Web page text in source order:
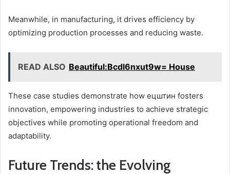
Meanwhile, in manufacturing, it drives efficiency by
optimizing production processes and reducing waste.
READ ALSO Beautiful:Bcdl6nxut9w= House
These case studies demonstrate how ецштин fosters
innovation, empowering industries to achieve strategic
objectives while promoting operational freedom and
adaptability.
Future Trends: the Evolving